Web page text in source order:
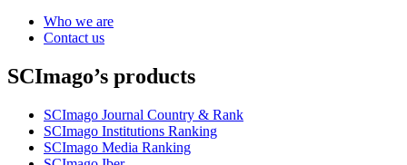
Who we are
Contact us
SCImago’s products
SCImago Journal Country & Rank
SCImago Institutions Ranking
SCImago Media Ranking